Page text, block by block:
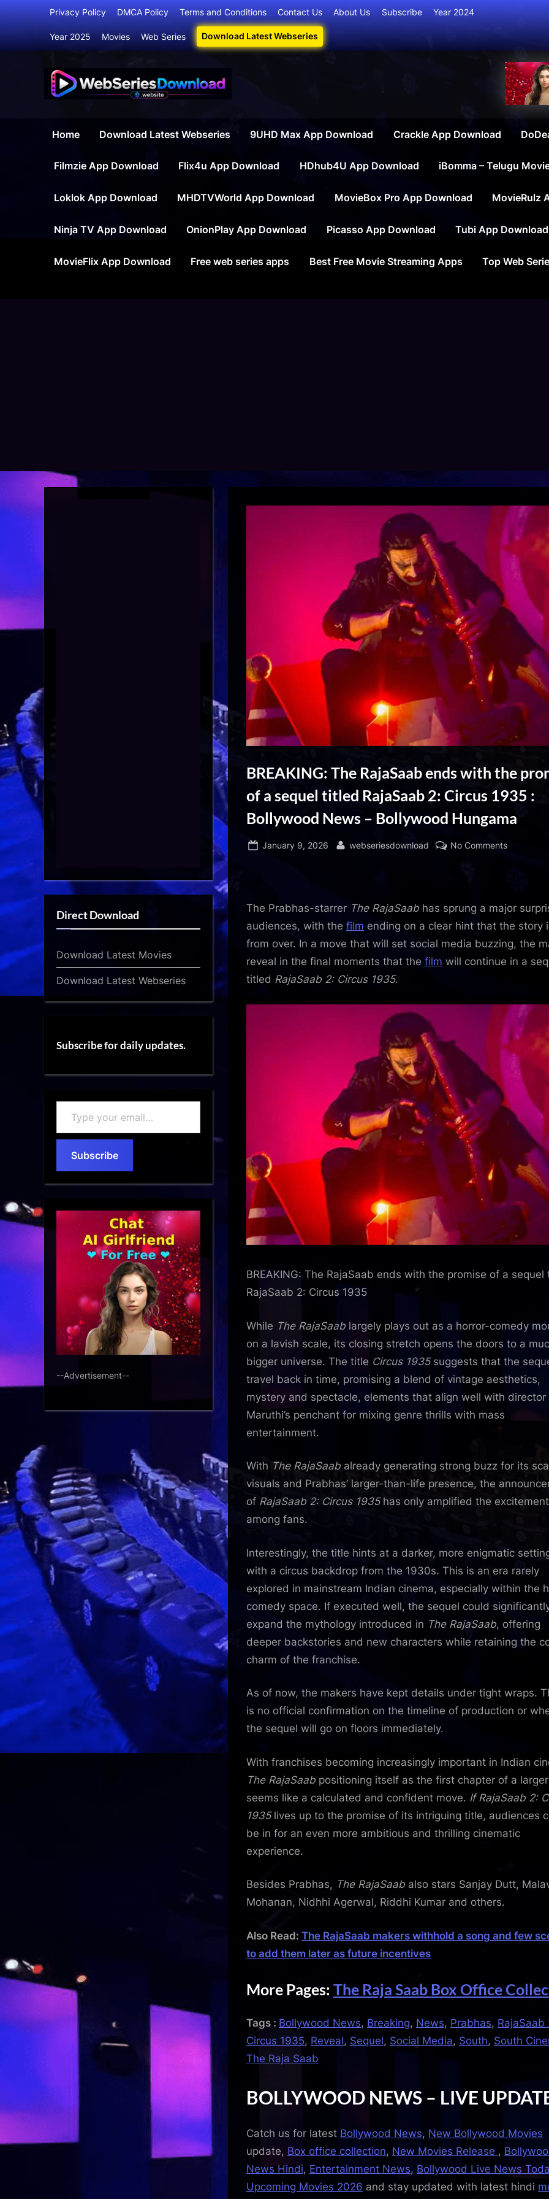
Skip
to
content
Privacy Policy DMCA Policy Terms and Conditions Contact Us About Us Subscribe Year 2024
Year 2025 Movies Web Series Download Latest Webseries
Home Download Latest Webseries 9UHD Max App Download Crackle App Download
Filmzie App Download Flix4u App Download HDhub4U App Download iBomma – Telugu
Loklok App Download MHDTVWorld App Download MovieBox Pro App Download MovieRulz
Ninja TV App Download OnionPlay App Download Picasso App Download Tubi App Download
MovieFlix App Download Free web series apps Best Free Movie Streaming Apps Top Web
BREAKING: The RajaSaab ends with the
of a sequel titled RajaSaab 2: Circus 1935 :
Bollywood News – Bollywood Hungama
Posted
January 9, 2026 By
webseriesdownload No Commentson
ends
with
promise
of
titled
RajaSaab
2:
Circus
1935
Bollywood
News
Bollywood
Hungama
The Prabhas-starrer The RajaSaab has sprung a major
audiences, with the film ending on a clear hint that the story
from over. In a move that will set social media buzzing, the
reveal in the final moments that the film will continue in a
titled RajaSaab 2: Circus 1935.
BREAKING: The RajaSaab ends with the promise of a sequel
RajaSaab 2: Circus 1935
While The RajaSaab largely plays out as a horror-comedy
on a lavish scale, its closing stretch opens the doors to a
bigger universe. The title Circus 1935 suggests that the
travel back in time, promising a blend of vintage aesthetics,
mystery and spectacle, elements that align well with director
Maruthi’s penchant for mixing genre thrills with mass
entertainment.
With The RajaSaab already generating strong buzz for its
visuals and Prabhas’ larger-than-life presence, the
of RajaSaab 2: Circus 1935has only amplified the excitement
among fans.
Interestingly, the title hints at a darker, more enigmatic
with a circus backdrop from the 1930s. This is an era rarely
explored in mainstream Indian cinema, especially within the
comedy space. If executed well, the sequel could
expand the mythology introduced in The RajaSaab, offering
deeper backstories and new characters while retaining the
charm of the franchise.
As of now, the makers have kept details under tight wraps.
is no official confirmation on the timeline of production or
the sequel will go on floors immediately.
With franchises becoming increasingly important in Indian
The RajaSaab positioning itself as the first chapter of a
seems like a calculated and confident move. If RajaSaab 2:
1935lives up to the promise of its intriguing title, audiences
be in for an even more ambitious and thrilling cinematic
experience.
Besides Prabhas, The RajaSaab also stars Sanjay Dutt,
Mohanan, Nidhhi Agerwal, Riddhi Kumar and others.
Also Read: The RajaSaab makers withhold a song and few
to add them later as future incentives
More Pages: The Raja Saab Box Office
Tags : Bollywood News, Breaking, News, Prabhas, RajaSaab
Circus 1935, Reveal, Sequel, Social Media, South, South
The Raja Saab
BOLLYWOOD NEWS – LIVE
Catch us for latest Bollywood News, New Bollywood Movies
update, Box office collection, New Movies Release ,
News Hindi, Entertainment News, Bollywood Live News
Upcoming Movies 2026 and stay updated with latest hindi
Direct Download
Download Latest Movies
Download Latest Webseries
Subscribe for daily updates.
Subscribe
--Advertisement--